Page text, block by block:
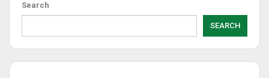
Search
SEARCH